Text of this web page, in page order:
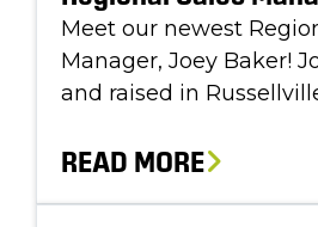
Meet our newest
Manager, Joey Baker!
and raised in
READ MORE